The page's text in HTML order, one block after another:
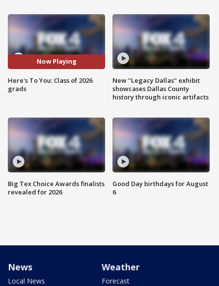
Now Playing
Here's To You: Class of 2026
grads
Big Tex Choice Awards finalists
revealed for 2026
New "Legacy Dallas" exhibit
showcases Dallas County
history through iconic artifacts
Good Day birthdays for August
6
News
Local News
Weather
Forecast